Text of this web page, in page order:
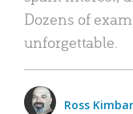
Dozens of
unforgettable.
Ross